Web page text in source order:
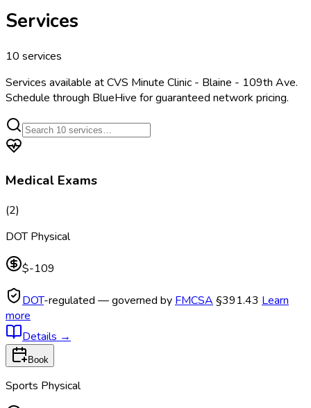
Services
10 services
Services available atCVS Minute Clinic - Blaine - 109th Ave.
Schedule through BlueHive for guaranteed network pricing.
Medical Exams
(2)
DOT Physical
$-109
DOT-regulated — governed by FMCSA §391.43 Learn
more
Details →
Book
Sports Physical